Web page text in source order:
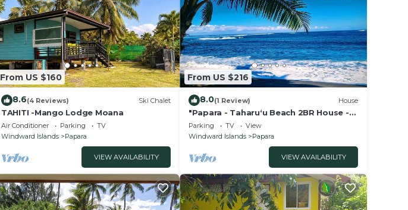
From US $160
8.6(4 Reviews) Ski Chalet
TAHITI -Mango Lodge Moana
Air Conditioner Parking
TV
Windward Islands
Papara
VIEW AVAILABILITY
From US $216
8.0(1 Review) House
"Papara - Taharuʻu Beach 2BR House -
Surf & Family - garden & secure garage
Parking TV
View
Windward Islands
Papara
VIEW AVAILABILITY